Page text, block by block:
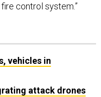
control system.”
vehicles in
attack drones